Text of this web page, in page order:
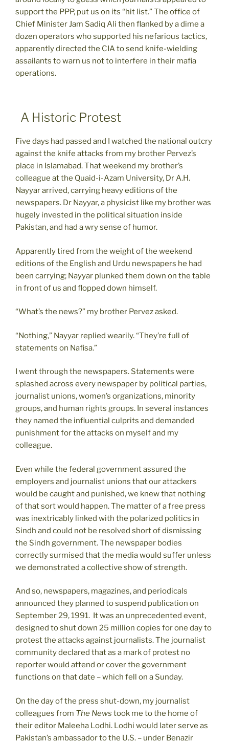
support the PPP, put us on its “hit list.” The office of
Chief Minister Jam Sadiq Ali then flanked by a dime a
dozen operators who supported his nefarious tactics,
apparently directed the CIA to send knife-wielding
assailants to warn us not to interfere in their mafia
operations.
A Historic Protest
Five days had passed and I watched the national outcry
against the knife attacks from my brother Pervez’s
place in Islamabad. That weekend my brother’s
colleague at the Quaid-i-Azam University, Dr A.H.
Nayyar arrived, carrying heavy editions of the
newspapers. Dr Nayyar, a physicist like my brother was
hugely invested in the political situation inside
Pakistan, and had a wry sense of humor.
Apparently tired from the weight of the weekend
editions of the English and Urdu newspapers he had
been carrying; Nayyar plunked them down on the table
in front of us and flopped down himself.
“What’s the news?” my brother Pervez asked.
“Nothing,” Nayyar replied wearily. “They’re full of
statements on Nafisa.”
I went through the newspapers. Statements were
splashed across every newspaper by political parties,
journalist unions, women’s organizations, minority
groups, and human rights groups. In several instances
they named the influential culprits and demanded
punishment for the attacks on myself and my
colleague.
Even while the federal government assured the
employers and journalist unions that our attackers
would be caught and punished, we knew that nothing
of that sort would happen. The matter of a free press
was inextricably linked with the polarized politics in
Sindh and could not be resolved short of dismissing
the Sindh government. The newspaper bodies
correctly surmised that the media would suffer unless
we demonstrated a collective show of strength.
And so, newspapers, magazines, and periodicals
announced they planned to suspend publication on
September 29, 1991. It was an unprecedented event,
designed to shut down 25 million copies for one day to
protest the attacks against journalists. The journalist
community declared that as a mark of protest no
reporter would attend or cover the government
functions on that date – which fell on a Sunday.
On the day of the press shut-down, my journalist
colleagues from The News took me to the home of
their editor Maleeha Lodhi. Lodhi would later serve as
Pakistan’s ambassador to the U.S. – under Benazir